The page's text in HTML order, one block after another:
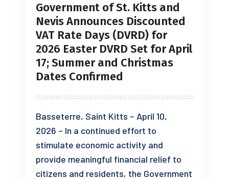
Government of St. Kitts and
Nevis Announces Discounted
VAT Rate Days (DVRD) for
2026 Easter DVRD Set for April
17; Summer and Christmas
Dates Confirmed
Basseterre, Saint Kitts – April 10,
2026 – In a continued effort to
stimulate economic activity and
provide meaningful financial relief to
citizens and residents, the Government